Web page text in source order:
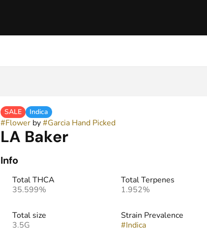
SALE Indica
#Flowerby#Garcia Hand Picked
LA Baker
Info
Total THCA
35.599%
Total Terpenes
1.952%
Total size
3.5G
Strain Prevalence
#Indica